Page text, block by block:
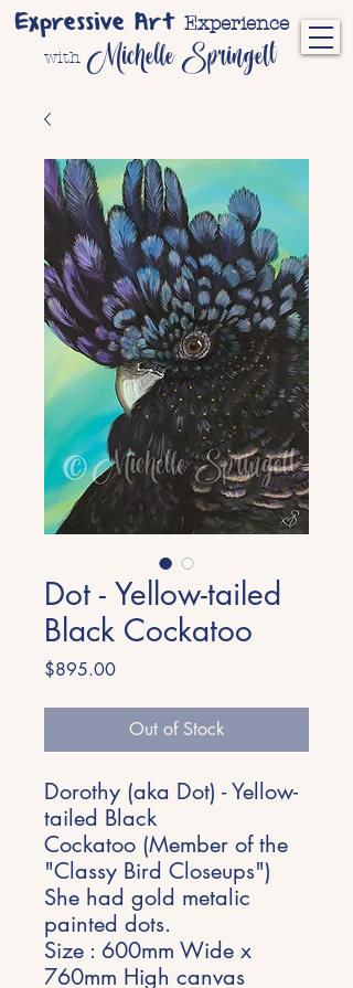
Expressive Art Experience
with Michelle Springett
Dot - Yellow-tailed
Black Cockatoo
$895.00Price
Out of Stock
Dorothy (aka Dot) - Yellow-
tailed Black
Cockatoo (Member of the
"Classy Bird Closeups")
She had gold metalic
painted dots.
Size : 600mm Wide x
760mm High canvas